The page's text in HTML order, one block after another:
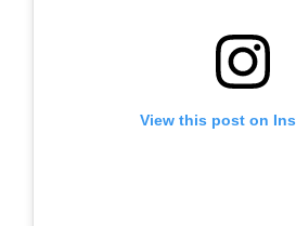
View this post on